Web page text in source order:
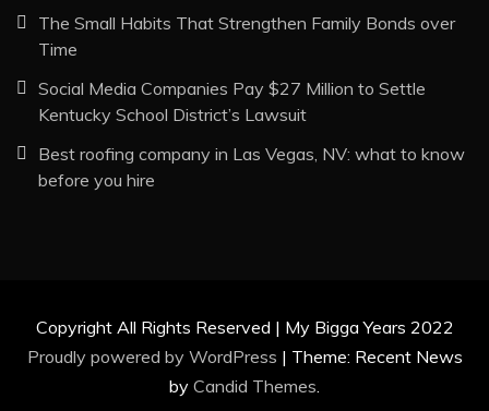
The Small Habits That Strengthen Family Bonds over
Time
Social Media Companies Pay $27 Million to Settle
Kentucky School District’s Lawsuit
Best roofing company in Las Vegas, NV: what to know
before you hire
Copyright All Rights Reserved | My Bigga Years 2022
Proudly powered by WordPress | Theme: Recent News
by Candid Themes.